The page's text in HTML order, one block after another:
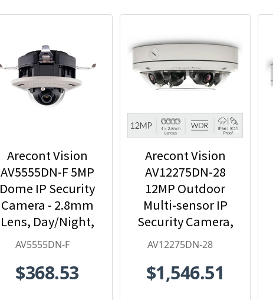
Arecont Vision
AV5555DN-F 5MP
Dome IP Security
Camera - 2.8mm
Lens, Day/Night,
Built-in
AV5555DN-F
$368.53
Arecont Vision
AV12275DN-28
12MP Outdoor
Multi-sensor IP
Security Camera,
4 x 2.8mm Lens
AV12275DN-28
$1,546.51